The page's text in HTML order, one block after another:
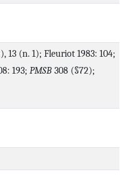
13 (n. 1); Fleuriot 1983: 104;
193; PMSB308 (§72);